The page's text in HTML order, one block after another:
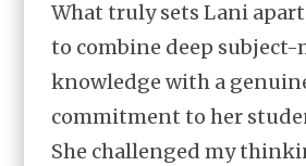
What truly sets Lani
to combine deep
knowledge with a
commitment to her
She challenged my